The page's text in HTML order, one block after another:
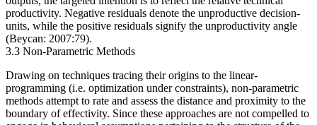
productivity. Negative residuals denote the unproductive decision-
units, while the positive residuals signify the unproductivity angle
(Beycan: 2007:79).
3.3 Non-Parametric Methods
Drawing on techniques tracing their origins to the linear-
programming (i.e. optimization under constraints), non-parametric
methods attempt to rate and assess the distance and proximity to the
boundary of effectivity. Since these approaches are not compelled to